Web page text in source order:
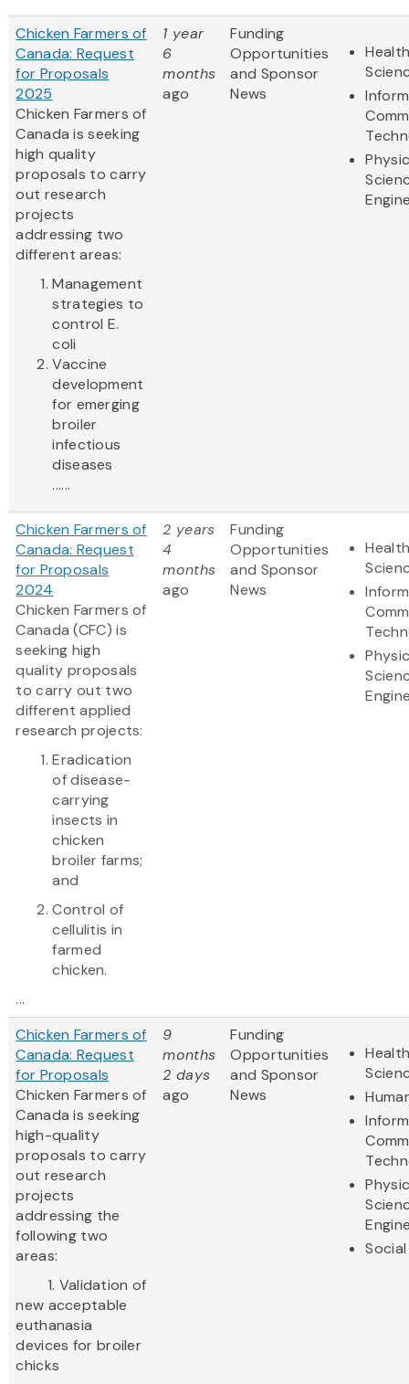
Chicken Farmers of
Canada: Request
for Proposals
2025
Chicken Farmers of
Canada is seeking
high quality
proposals to carry
out research
projects
addressing two
different areas:
Management
strategies to
control E.
coli
Vaccine
development
for emerging
broiler
infectious
diseases
......
1 year
6
months
ago
Funding
Opportunities
and Sponsor
News
Chicken Farmers of
Canada: Request
for Proposals
2024
Chicken Farmers of
Canada (CFC) is
seeking high
quality proposals
to carry out two
different applied
research projects:
Eradication
of disease-
carrying
insects in
chicken
broiler farms;
and
Control of
cellulitis in
farmed
chicken.
...
2 years
4
months
ago
Funding
Opportunities
and Sponsor
News
Chicken Farmers of
Canada: Request
for Proposals
Chicken Farmers of
Canada is seeking
high-quality
proposals to carry
out research
projects
addressing the
following two
areas:
1. Validation of
new acceptable
euthanasia
devices for broiler
chicks
9
months
2 days
ago
Funding
Opportunities
and Sponsor
News